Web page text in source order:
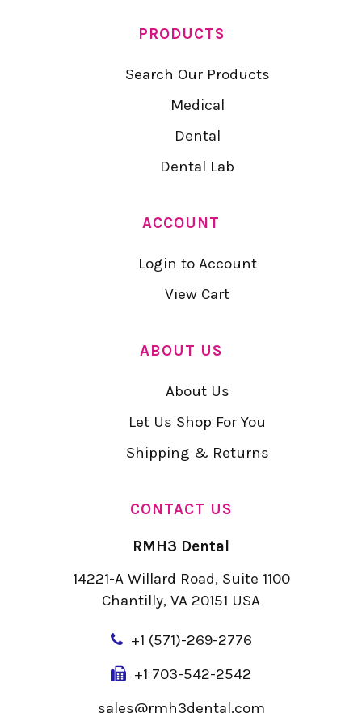
PRODUCTS
Search Our Products
Medical
Dental
Dental Lab
ACCOUNT
Login to Account
View Cart
ABOUT US
About Us
Let Us Shop For You
Shipping & Returns
CONTACT US
RMH3 Dental
14221-A Willard Road, Suite 1100
Chantilly, VA 20151 USA
+1 (571)-269-2776
+1 703-542-2542
sales@rmh3dental.com